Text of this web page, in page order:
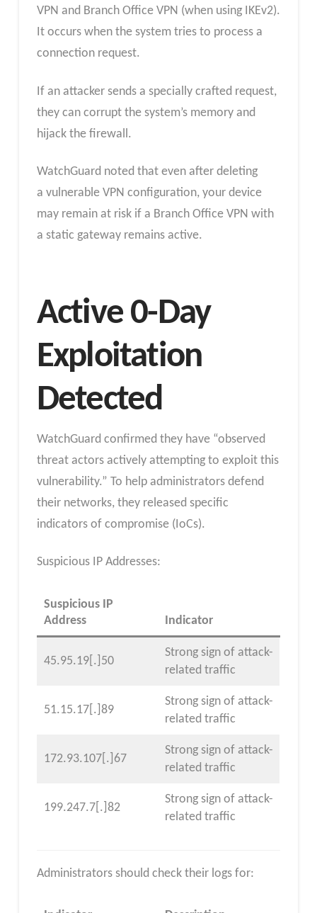
VPN and Branch Office VPN (when using IKEv2).
It occurs when the system tries to process a
connection request.
If an attacker sends a specially crafted request,
they can corrupt the system’s memory and
hijack the firewall.
WatchGuard noted that even after deleting
a vulnerable VPN configuration, your device
may remain at risk if a Branch Office VPN with
a static gateway remainsactive.
Active 0-Day
Exploitation
Detected
WatchGuard confirmed they have “observed
threat actors actively attempting to exploit this
vulnerability.” To help administrators defend
their networks, they released specific
indicators of compromise (IoCs).
Suspicious IP Addresses:
Suspicious IP
Address
Indicator
45.95.19[.]50
Strong sign of attack-
related traffic
51.15.17[.]89
Strong sign of attack-
related traffic
172.93.107[.]67
Strong sign of attack-
related traffic
199.247.7[.]82
Strong sign of attack-
related traffic
Administrators should check their logs for: